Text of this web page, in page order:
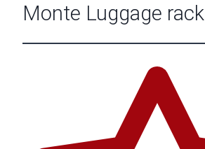
Monte Luggage rack